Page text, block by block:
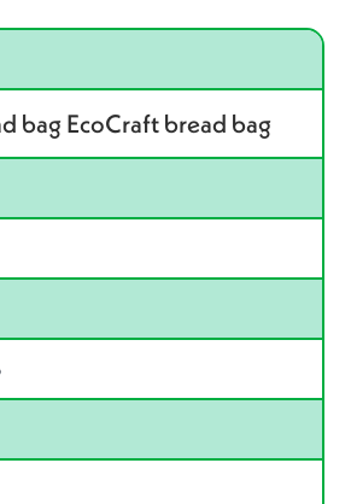
bag EcoCraft bread bag